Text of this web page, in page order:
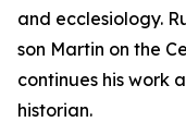
and ecclesiology.
son Martin on the
continues his work
historian.